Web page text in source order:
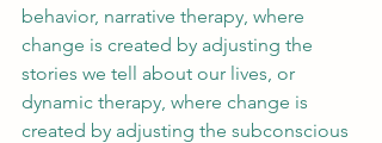
behavior, narrative therapy, where
change is created by adjusting the
stories we tell about our lives, or
dynamic therapy, where change is
created by adjusting the subconscious